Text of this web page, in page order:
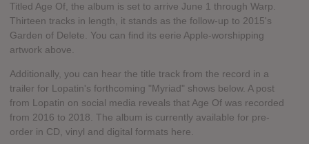
Titled Age Of, the album is set to arrive June 1 through Warp.
Thirteen tracks in length, it stands as the follow-up to 2015's
Garden of Delete. You can find its eerie Apple-worshipping
artwork above.
Additionally, you can hear the title track from the record in a
trailer for Lopatin's forthcoming "Myriad" shows below. A post
from Lopatin on social media reveals that Age Of was recorded
from 2016 to 2018. The album is currently available for pre-
order in CD, vinyl and digital formats here.